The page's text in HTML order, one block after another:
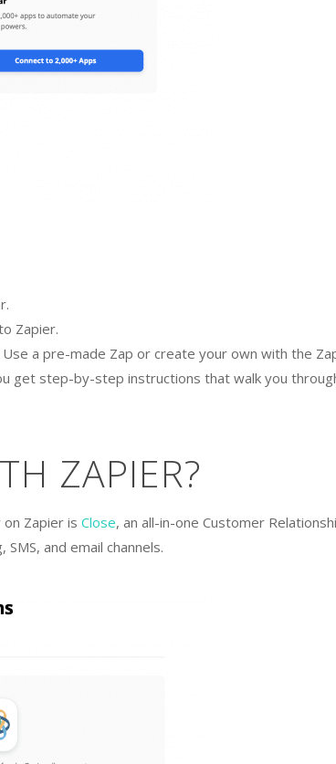
Zapier.
a pre-made Zap or create your own with the
get step-by-step instructions that walk you
ZAPIER?
Zapier is Close, an all-in-one Customer
and email channels.